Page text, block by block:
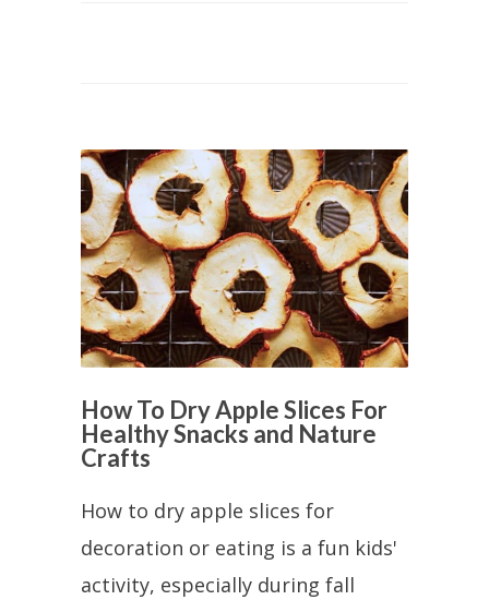
How To Dry Apple Slices For
Healthy Snacks and Nature
Crafts
How to dry apple slices for
decoration or eating is a fun kids'
activity, especially during fall